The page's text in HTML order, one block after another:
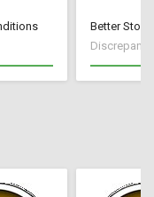
Better
Discrepancy